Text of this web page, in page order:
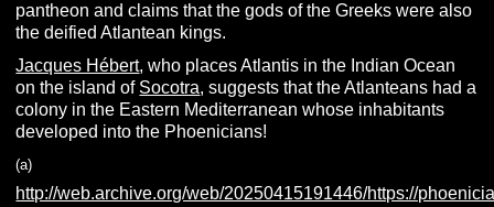
pantheon and claims that the gods of the Greeks were also
the deified Atlantean kings.
Jacques Hébert, who places Atlantis in the Indian Ocean
on the island of Socotra, suggests that the Atlanteans had a
colony in the Eastern Mediterranean whose inhabitants
developed into the Phoenicians!
(a)
http://web.archive.org/web/20250415191446/https://